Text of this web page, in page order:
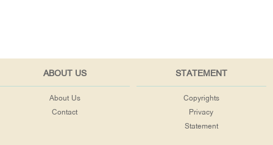
ABOUT US
About Us
Contact
STATEMENT
Copyrights
Privacy
Statement